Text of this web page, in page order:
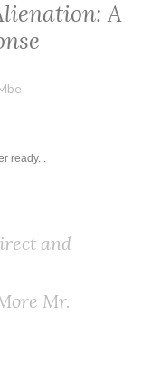
A
ready...
and
Mr.